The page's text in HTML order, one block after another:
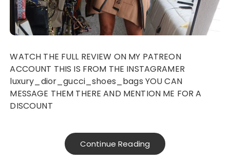
WATCH THE FULL REVIEW ON MY PATREON
ACCOUNT THIS IS FROM THE INSTAGRAMER
luxury_dior_gucci_shoes_bags YOU CAN
MESSAGE THEM THERE AND MENTION ME FOR A
DISCOUNT
Continue Reading